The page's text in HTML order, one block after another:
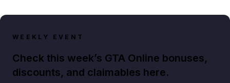
WEEKLY EVENT
Check this week’s GTA Online bonuses,
discounts, and claimables here.